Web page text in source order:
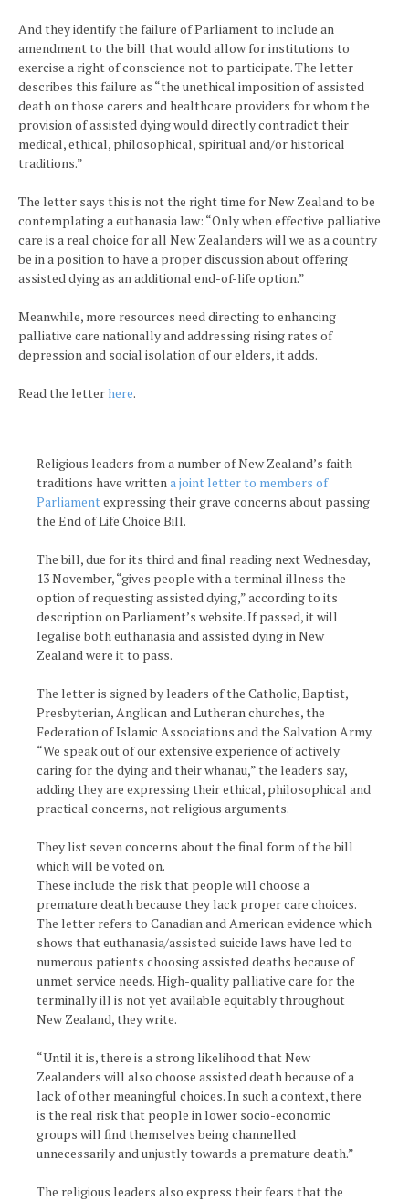
And they identify the failure of Parliament to include an
amendment to the bill that would allow for institutions to
exercise a right of conscience not to participate. The letter
describes this failure as “the unethical imposition of assisted
death on those carers and healthcare providers for whom the
provision of assisted dying would directly contradict their
medical, ethical, philosophical, spiritual and/or historical
traditions.”
The letter says this is not the right time for New Zealand to be
contemplating a euthanasia law: “Only when effective palliative
care is a real choice for all New Zealanders will we as a country
be in a position to have a proper discussion about offering
assisted dying as an additional end-of-life option.”
Meanwhile, more resources need directing to enhancing
palliative care nationally and addressing rising rates of
depression and social isolation of our elders, it adds.
Read the letter here.
Religious leaders from a number of New Zealand’s faith
traditions have writtena joint letter to members of
Parliamentexpressing their grave concerns about passing
the End of Life Choice Bill.
The bill, due for its third and final reading next Wednesday,
13 November, “gives people with a terminal illness the
option of requesting assisted dying,” according to its
description on Parliament’s website. If passed, it will
legalise both euthanasia and assisted dying in New
Zealand were it to pass.
The letter is signed by leaders of the Catholic, Baptist,
Presbyterian, Anglican and Lutheran churches, the
Federation of Islamic Associations and the Salvation Army.
“We speak out of our extensive experience of actively
caring for the dying and their whanau,” the leaders say,
adding they are expressing their ethical, philosophical and
practical concerns, not religious arguments.
They list seven concerns about the final form of the bill
which will be voted on.
These include the risk that people will choose a
premature death because they lack proper care choices.
The letter refers to Canadian and American evidence which
shows that euthanasia/assisted suicide laws have led to
numerous patients choosing assisted deaths because of
unmet service needs. High-quality palliative care for the
terminally ill is not yet available equitably throughout
New Zealand, they write.
“Until it is, there is a strong likelihood that New
Zealanders will also choose assisted death because of a
lack of other meaningful choices. In such a context, there
is the real risk that people in lower socio-economic
groups will find themselves being channelled
unnecessarily and unjustly towards a premature death.”
The religious leaders also express their fears that the